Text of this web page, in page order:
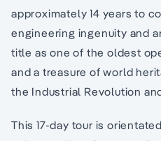
approximately 14 years to
engineering ingenuity and
title as one of the oldest
and a treasure of world
the Industrial Revolution
This 17-day tour is